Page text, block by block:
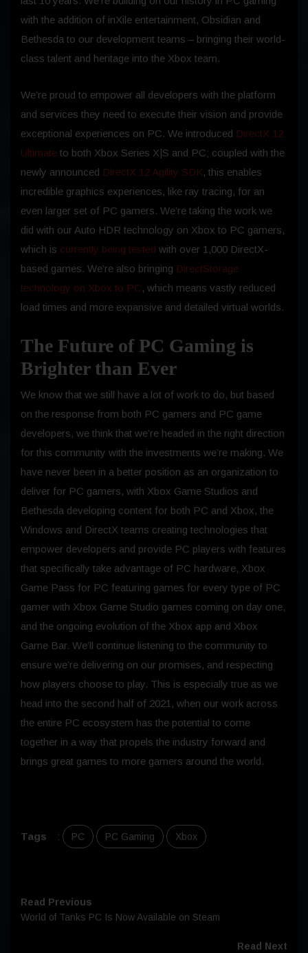
with the addition of inXile entertainment, Obsidian and
Bethesda to our development teams – bringing their world-
class talent and heritage into the Xbox team.
We’re proud to empower all developers with the platform
and services they need to execute their vision and provide
exceptional experiences on PC. We introduced DirectX 12
Ultimate to both Xbox Series X|S and PC; coupled with the
newly announced DirectX 12 Agility SDK, this enables
incredible graphics experiences, like ray tracing, for an
even larger set of PC gamers. We’re taking the work we
did with our Auto HDR technology on Xbox to PC gamers,
which is currently being tested with over 1,000 DirectX-
based games. We’re also bringing DirectStorage
technology on Xbox to PC, which means vastly reduced
load times and more expansive and detailed virtual worlds.
The Future of PC Gaming is
Brighter than Ever
We know that we still have a lot of work to do, but based
on the response from both PC gamers and PC game
developers, we think that we’re headed in the right direction
for this community with the investments we’re making. We
have never been in a better position as an organization to
deliver for PC gamers, with Xbox Game Studios and
Bethesda developing content for both PC and Xbox, the
Windows and DirectX teams creating technologies that
empower developers and provide PC players with features
that specifically take advantage of PC hardware, Xbox
Game Pass for PC featuring games for every type of PC
gamer with Xbox Game Studio games coming on day one,
and the ongoing evolution of the Xbox app and Xbox
Game Bar. We’ll continue listening to the community to
ensure we’re delivering on our promises, and respecting
how players choose to play. This is especially true as we
head into the second half of 2021, when our work across
the entire PC ecosystem has the potential to come
together in a way that propels the industry forward and
brings great games to more gamers around the world.
Tags : PC PC Gaming Xbox
Read Previous
World of Tanks PC Is Now Available on Steam
Read Next